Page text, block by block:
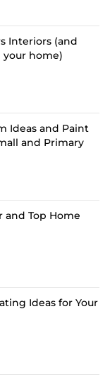
Interiors (and
home)
Ideas and Paint
and Primary
and Top Home
Ideas for Your